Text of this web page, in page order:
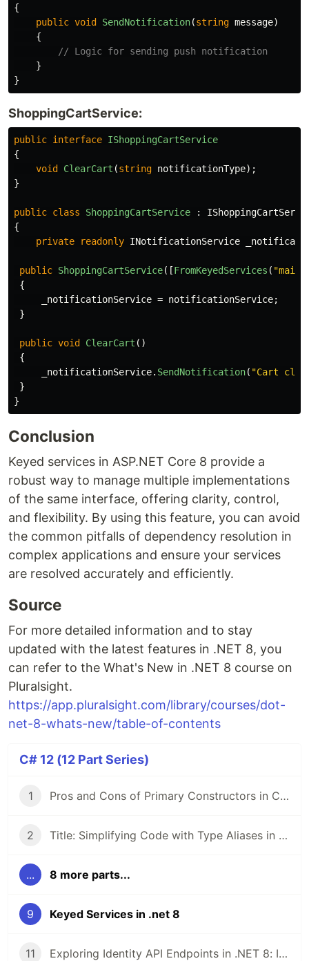
{
public void SendNotification(string message)
{
// Logic for sending push notification
}
}
ShoppingCartService:
public interface IShoppingCartService
{
void
ClearCart (string notificationType);
}
public class ShoppingCartService :
{
private
readonly INotificationService
public ShoppingCartService([FromKeyedServices ( "mail"
{
_notificationService = notificationService;
}
public void ClearCart ()
{
_notificationService. SendNotification( "Cart
}
}
Conclusion
Keyed services in ASP.NET Core 8 provide a
robust way to manage multiple implementations
of the same interface, offering clarity, control,
and flexibility. By using this feature, you can avoid
the common pitfalls of dependency resolution in
complex applications and ensure your services
are resolved accurately and efficiently.
Source
For more detailed information and to stay
updated with the latest features in .NET 8, you
can refer to the What's New in .NET 8 course on
Pluralsight.
https://app.pluralsight.com/library/courses/dot-
net-8-whats-new/table-of-contents
C# 12 (12 Part Series)
1 Pros and Cons of Primary Constructors in C# 12
2 Title: Simplifying Code with Type Aliases in .NET 8 and C# 12
... 8 more parts...
9 Keyed Services in .net 8
11 Exploring Identity API Endpoints in .NET 8: Implementing and Testing JWT Authentication